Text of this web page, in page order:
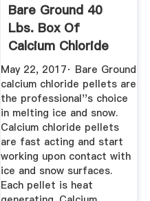
Bare Ground 40
Lbs. Box Of
Calcium Chloride
PelletsBGCCP ...
May 22, 2017· Bare Ground
calcium chloride pellets are
the professional''s choice
in melting ice and snow.
Calcium chloride pellets
are fast acting and start
working upon contact with
ice and snow surfaces.
Each pellet is heat